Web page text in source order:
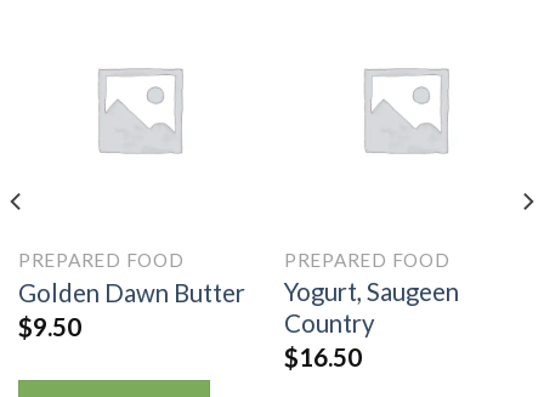
PREPARED FOOD
Golden Dawn Butter
$9.50
PREPARED FOOD
Yogurt, Saugeen
Country
$16.50